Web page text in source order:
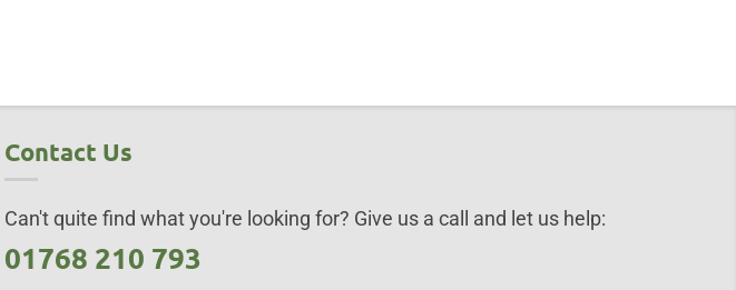
Contact Us
Can't quite find what you're looking for? Give us a call and let us help:
01768 210 793